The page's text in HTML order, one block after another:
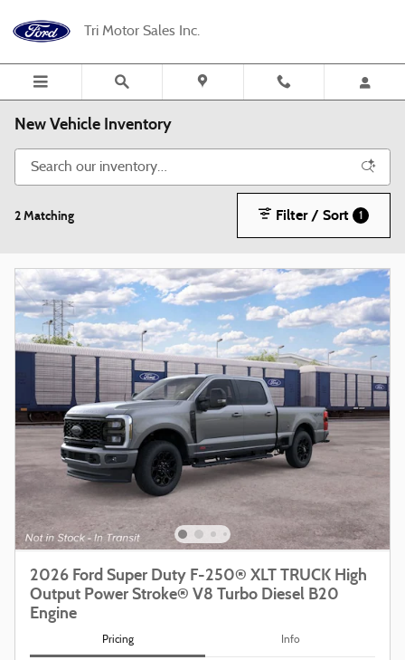
Tri Motor Sales Inc.
New Vehicle Inventory
2 Matching Filter / Sort 1
2026 Ford Super Duty F-250® XLT TRUCK High
Output Power Stroke® V8 Turbo Diesel B20
Engine
Pricing Info